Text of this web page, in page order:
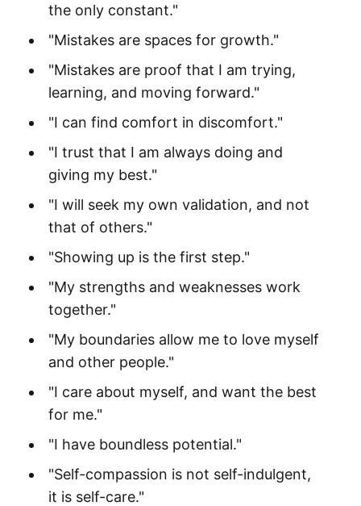
the only constant."
"Mistakes are spaces for growth."
"Mistakes are proof that I am trying,
learning, and moving forward."
"I can find comfort in discomfort."
"I trust that I am always doing and
giving my best."
"I will seek my own validation, and not
that of others."
"Showing up is the first step."
"My strengths and weaknesses work
together."
"My boundaries allow me to love myself
and other people."
"I care about myself, and want the best
for me."
"I have boundless potential."
"Self-compassion is not self-indulgent,
it is self-care."